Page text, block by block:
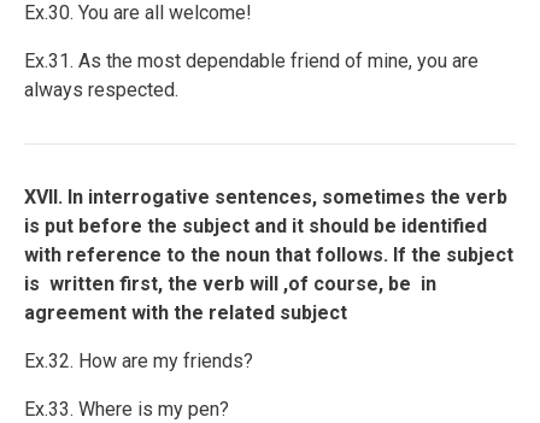
Ex.30. You are all welcome!
Ex.31. As the most dependable friend of mine, you are
always respected.
XVII. In interrogative sentences, sometimes the verb
is put before the subject and it should be identified
with reference to the noun that follows. If the subject
is written first, the verb will ,of course, be in
agreement with the related subject
Ex.32. How are my friends?
Ex.33. Where is my pen?